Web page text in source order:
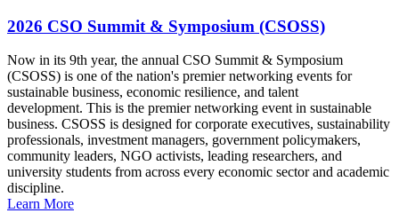
2026 CSO Summit & Symposium (CSOSS)
Now in its 9th year, the annual CSO Summit & Symposium
(CSOSS) is one of the nation's premier networking events for
sustainable business, economic resilience, and talent
development. This is the premier networking event in sustainable
business. CSOSS is designed for corporate executives, sustainability
professionals, investment managers, government policymakers,
community leaders, NGO activists, leading researchers, and
university students from across every economic sector and academic
discipline.
Learn More